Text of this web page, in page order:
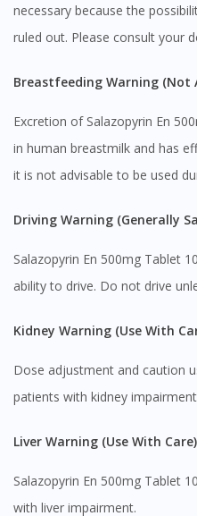
Visit DoctorOnCall
You are currently on
Continue to
No, please do
necessary because the
ruled out. Please consult your
Breastfeeding Warning (Not
Excretion of Salazopyrin En
in human breastmilk and has
it is not advisable to be used
Driving Warning (Generally
Salazopyrin En 500mg Tablet
ability to drive. Do not drive
Kidney Warning (Use With
Dose adjustment and caution
patients with kidney
Liver Warning (Use With Care)
Salazopyrin En 500mg Tablet
with liver impairment.